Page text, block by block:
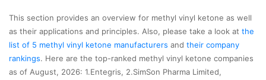
This section provides an overview for methyl vinyl ketone as well
as their applications and principles. Also, please take a look at the
list of 5 methyl vinyl ketone manufacturers and their company
rankings. Here are the top-ranked methyl vinyl ketone companies
as of August, 2026: 1.Entegris, 2.SimSon Pharma Limited,